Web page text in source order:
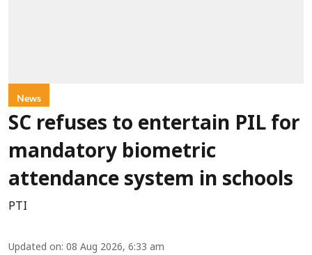
News
SC refuses to entertain PIL for
mandatory biometric
attendance system in schools
PTI
Updated on: 08 Aug 2026, 6:33 am